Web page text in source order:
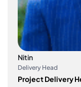
Nitin
Delivery Head
Project Delivery